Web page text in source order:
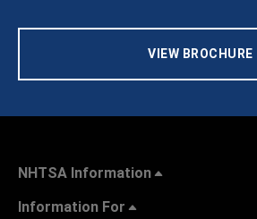
VIEW BROCHURE
NHTSA Information
Information For